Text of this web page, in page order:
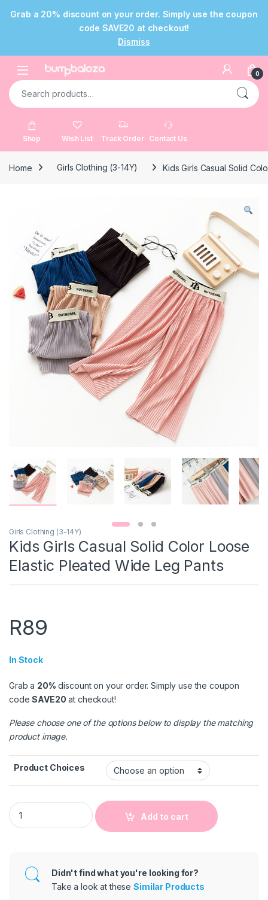
Grab a 20% discount on your order. Simply use the coupon
code SAVE20 at checkout!
Dismiss
Open 0
Search for:
Shop Wish List Track Order Contact Us
Home Girls Clothing (3-14Y) Kids Girls Casual Solid
Girls Clothing (3-14Y)
Kids Girls Casual Solid Color Loose
Elastic Pleated Wide Leg Pants
R89
In Stock
Grab a 20% discount on your order. Simply use the coupon
codeSAVE20 at checkout!
Please choose one of the options below to display the matching
product image.
Product Choices
Kids Girls Casual Solid Color Loose Elastic Pleated Wide Leg
Add to cart
Didn't find what you're looking for?
Take a look at theseSimilar Products